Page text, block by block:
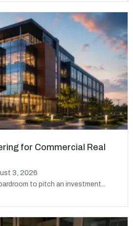
for Commercial Real
3, 2026
to pitch an investment...